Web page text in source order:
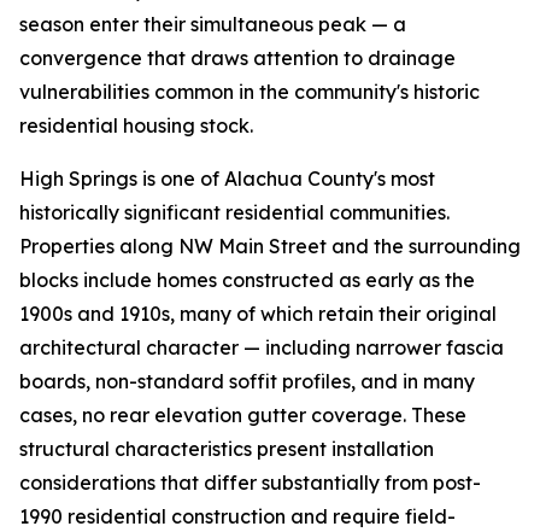
season enter their simultaneous peak — a
convergence that draws attention to drainage
vulnerabilities common in the community's historic
residential housing stock.
High Springs is one of Alachua County's most
historically significant residential communities.
Properties along NW Main Street and the surrounding
blocks include homes constructed as early as the
1900s and 1910s, many of which retain their original
architectural character — including narrower fascia
boards, non-standard soffit profiles, and in many
cases, no rear elevation gutter coverage. These
structural characteristics present installation
considerations that differ substantially from post-
1990 residential construction and require field-